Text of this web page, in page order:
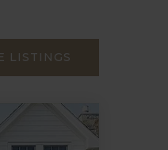
LISTINGS